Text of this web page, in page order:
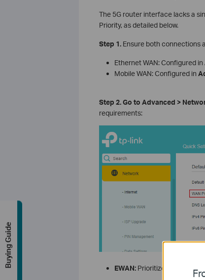
The 5G router interface lacks a
Priority, as detailed below.
Step 1.Ensure both connections
Ethernet WAN: Configured in
Mobile WAN: Configured in
Step 2.Go to Advanced >
requirements:
EWAN:Prioritizes Ethernet
Buying Guide